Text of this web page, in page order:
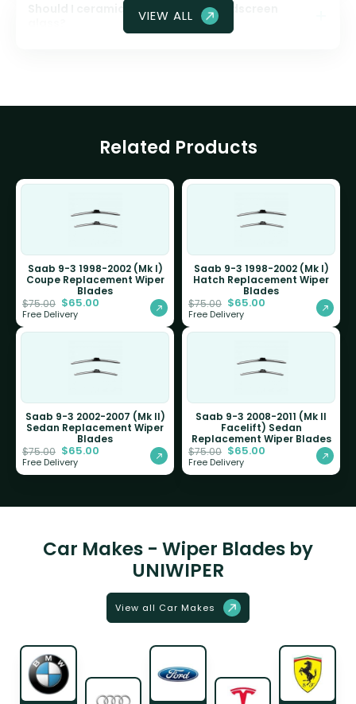
Should I ceramic coat my front windscreen
VIEW ALL
Related Products
Saab 9-3 1998-2002 (Mk I)
Coupe Replacement Wiper
Blades
$75.00 $65.00
Free Delivery
Saab 9-3 1998-2002 (Mk I)
Hatch Replacement Wiper
Blades
$75.00 $65.00
Free Delivery
Saab 9-3 2002-2007 (Mk II)
Sedan Replacement Wiper
Blades
$75.00 $65.00
Free Delivery
Saab 9-3 2008-2011 (Mk II
Facelift) Sedan
Replacement Wiper Blades
$75.00 $65.00
Free Delivery
Car Makes - Wiper Blades by
UNIWIPER
View all Car Makes